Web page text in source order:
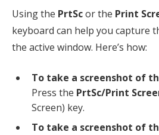
Using the PrtScor the Print
keyboard can help you capture
the active window. Here’s how:
To take a screenshot of
Press the PrtSc/Print
Screen) key.
To take a screenshot of